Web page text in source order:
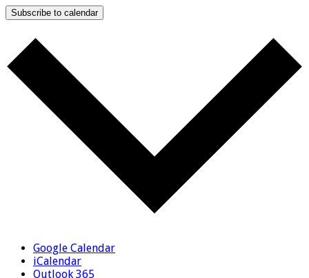
Subscribe to calendar
Google Calendar
iCalendar
Outlook 365